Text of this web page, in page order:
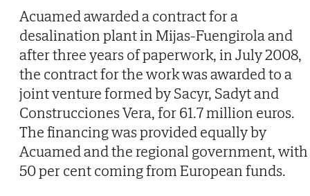
Acuamed awarded a contract for a
desalination plant in Mijas-Fuengirola and
after three years of paperwork, in July 2008,
the contract for the work was awarded to a
joint venture formed by Sacyr, Sadyt and
Construcciones Vera, for 61.7 million euros.
The financing was provided equally by
Acuamed and the regional government, with
50 per cent coming from European funds.